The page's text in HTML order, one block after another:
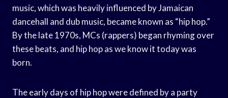
music, which was heavily influenced by Jamaican
dancehall and dub music, became known as “hip hop.”
By the late 1970s, MCs (rappers) began rhyming over
these beats, and hip hop as we know it today was
born.
The early days of hip hop were defined by a party